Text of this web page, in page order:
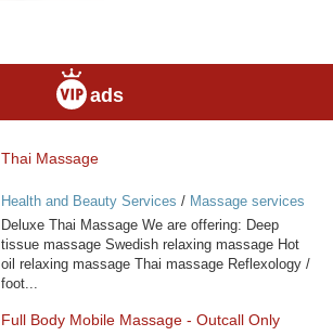
ads
Thai Massage
Health and Beauty Services / Massage services
at home
Deluxe Thai Massage We are offering: Deep
tissue massage Swedish relaxing massage Hot
oil relaxing massage Thai massage Reflexology /
foot...
Full Body Mobile Massage - Outcall Only